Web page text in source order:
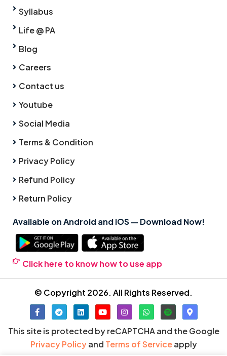
Syllabus
Life @ PA
Blog
Careers
Contact us
Youtube
Social Media
Terms & Condition
Privacy Policy
Refund Policy
Return Policy
Available on Android and iOS — Download Now!
Click here to know how to use app
© Copyright 2026. All Rights Reserved.
This site is protected by reCAPTCHA and the Google
Privacy Policyand Terms of Serviceapply